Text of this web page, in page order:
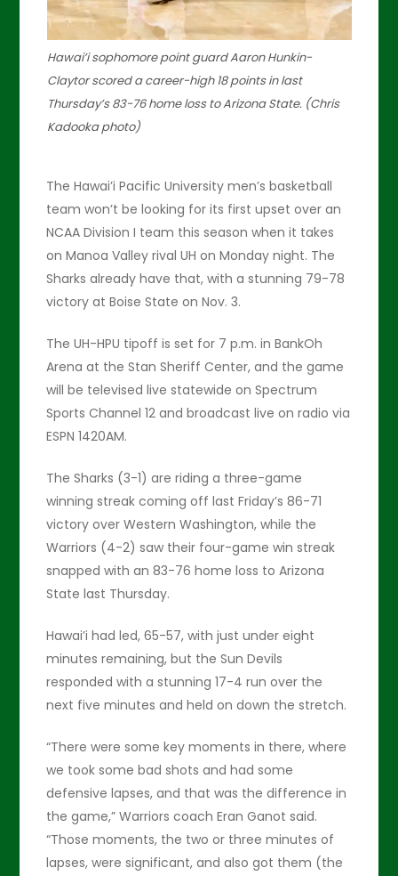
Hawai’i sophomore point guard Aaron Hunkin-
Claytor scored a career-high 18 points in last
Thursday’s 83-76 home loss to Arizona State. (Chris
Kadooka photo)
The Hawai’i Pacific University men’s basketball
team won’t be looking for its first upset over an
NCAA Division I team this season when it takes
on Manoa Valley rival UH on Monday night. The
Sharks already have that, with a stunning 79-78
victory at Boise State on Nov. 3.
The UH-HPU tipoff is set for 7 p.m. in BankOh
Arena at the Stan Sheriff Center, and the game
will be televised live statewide on Spectrum
Sports Channel 12 and broadcast live on radio via
ESPN 1420AM.
The Sharks (3-1) are riding a three-game
winning streak coming off last Friday’s 86-71
victory over Western Washington, while the
Warriors (4-2) saw their four-game win streak
snapped with an 83-76 home loss to Arizona
State last Thursday.
Hawai’i had led, 65-57, with just under eight
minutes remaining, but the Sun Devils
responded with a stunning 17-4 run over the
next five minutes and held on down the stretch.
“There were some key moments in there, where
we took some bad shots and had some
defensive lapses, and that was the difference in
the game,” Warriors coach Eran Ganot said.
“Those moments, the two or three minutes of
lapses, were significant, and also got them (the